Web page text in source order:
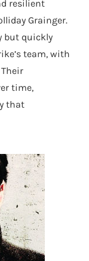
resilient
Grainger.
but quickly
team, with
time,
that